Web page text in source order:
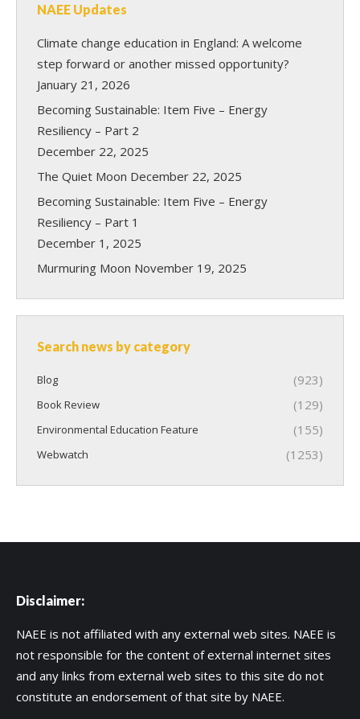
NAEE Updates
Climate change education in England: A welcome
step forward or another missed opportunity?
January 21, 2026
Becoming Sustainable: Item Five – Energy
Resiliency – Part 2
December 22, 2025
The Quiet Moon December 22, 2025
Becoming Sustainable: Item Five – Energy
Resiliency – Part 1
December 1, 2025
Murmuring Moon November 19, 2025
Search news by category
Blog (923)
Book Review (129)
Environmental Education Feature (155)
Webwatch (1253)
Disclaimer:
NAEE is not affiliated with any external web sites. NAEE is
not responsible for the content of external internet sites
and any links from external web sites to this site do not
constitute an endorsement of that site by NAEE.